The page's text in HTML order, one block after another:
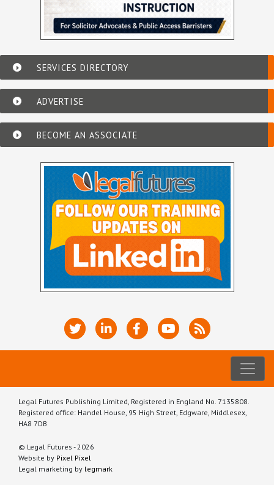
SERVICES DIRECTORY
ADVERTISE
BECOME AN ASSOCIATE
Legal Futures Publishing Limited, Registered in England No. 7135808.
Registered office: Handel House, 95 High Street, Edgware, Middlesex,
HA8 7DB
© Legal Futures - 2026
Website by Pixel Pixel
Legal marketing by legmark